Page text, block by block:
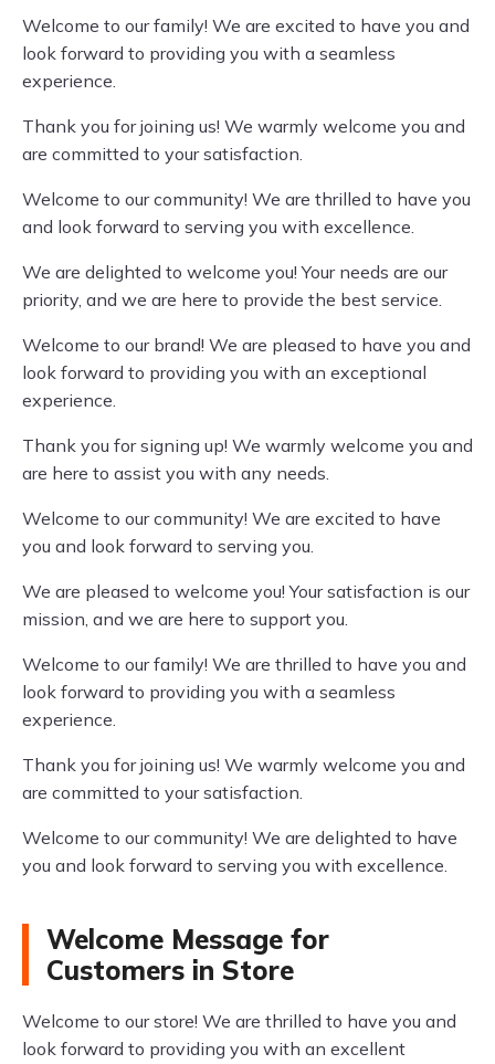
Welcome to our family! We are excited to have you and
look forward to providing you with a seamless
experience.
Thank you for joining us! We warmly welcome you and
are committed to your satisfaction.
Welcome to our community! We are thrilled to have you
and look forward to serving you with excellence.
We are delighted to welcome you! Your needs are our
priority, and we are here to provide the best service.
Welcome to our brand! We are pleased to have you and
look forward to providing you with an exceptional
experience.
Thank you for signing up! We warmly welcome you and
are here to assist you with any needs.
Welcome to our community! We are excited to have
you and look forward to serving you.
We are pleased to welcome you! Your satisfaction is our
mission, and we are here to support you.
Welcome to our family! We are thrilled to have you and
look forward to providing you with a seamless
experience.
Thank you for joining us! We warmly welcome you and
are committed to your satisfaction.
Welcome to our community! We are delighted to have
you and look forward to serving you with excellence.
Welcome Message for
Customers in Store
Welcome to our store! We are thrilled to have you and
look forward to providing you with an excellent